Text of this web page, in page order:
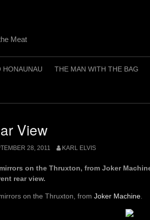
Meat
HONAUNAU THE MAN WITH THE BAG
View
28, 2011 KARL ELVIS
on the Thruxton, from Joker
rear view.
on the Thruxton, from Joker Machine.